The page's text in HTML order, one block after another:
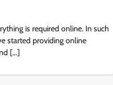
is required online. In such
started providing online
[…]